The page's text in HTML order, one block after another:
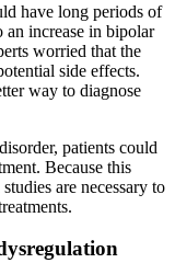
have long periods of
increase in bipolar
worried that the
side effects.
way to diagnose
patients could
Because this
are necessary to